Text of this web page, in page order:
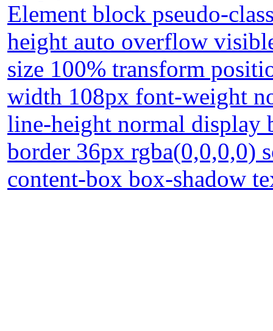
Element block pseudo-
height auto overflow
size 100% transform
width 108px font-weight
line-height normal display
border 36px rgba(0,0,0,0)
content-box box-shadow